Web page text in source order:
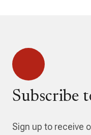
Subscribe
Sign up to receive